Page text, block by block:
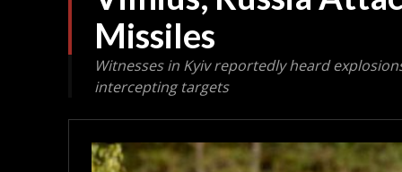
Missiles
Witnesses in Kyiv reportedly heard
intercepting targets